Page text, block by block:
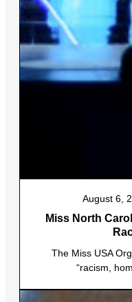
August 6,
Miss North
The Miss USA
“racism,